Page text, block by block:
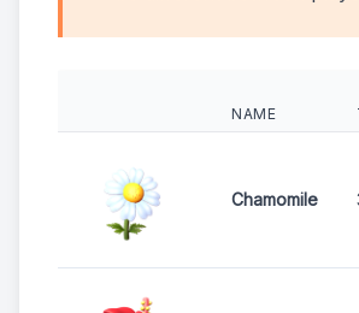
NAME
Chamomile